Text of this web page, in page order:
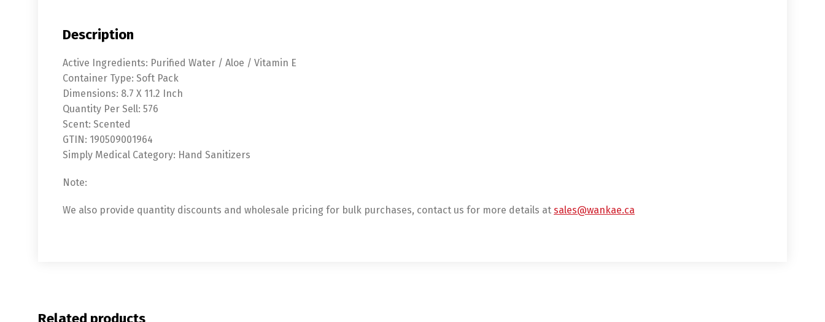
Description
Active Ingredients: Purified Water / Aloe / Vitamin E
Container Type: Soft Pack
Dimensions: 8.7 X 11.2 Inch
Quantity Per Sell: 576
Scent: Scented
GTIN: 190509001964
Simply Medical Category: Hand Sanitizers
Note:
We also provide quantity discounts and wholesale pricing for bulk purchases, contact us for more details at sales@wankae.ca
Related products